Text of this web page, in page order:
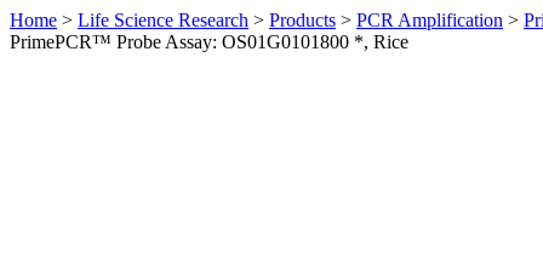
Home > Life Science Research > Products > PCR Amplification >
PrimePCR™ Probe Assay: OS01G0101800 *, Rice